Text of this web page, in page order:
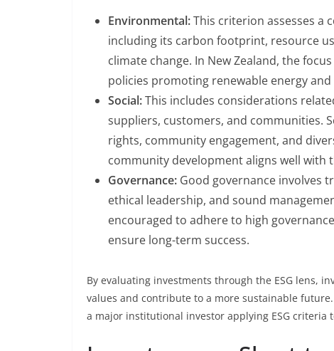
Environmental:This criterion assesses a
including its carbon footprint, resource
climate change. In New Zealand, the
policies promoting renewable energy
Social:This includes considerations
suppliers, customers, and communities.
rights, community engagement, and
community development aligns well with
Governance: Good governance involves
ethical leadership, and sound
encouraged to adhere to high
ensure long-term success.
By evaluating investments through the ESG lens,
values and contribute to a more sustainable
a major institutional investor applying ESG